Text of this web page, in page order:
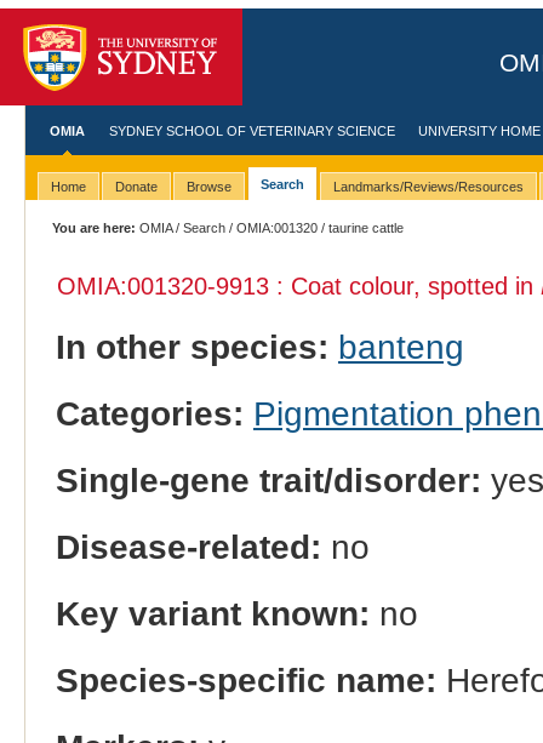
OMIA SYDNEY SCHOOL OF VETERINARY SCIENCE UNIVERSITY HOME
Home Donate Browse Search Landmarks/Reviews/Resources
You are here: OMIA/Search /OMIA:001320 / taurine cattle
OMIA:001320-9913 : Coat colour, spotted in
In other species: banteng
Categories: Pigmentation
Single-gene trait/disorder: yes
Disease-related: no
Key variant known: no
Species-specific name: